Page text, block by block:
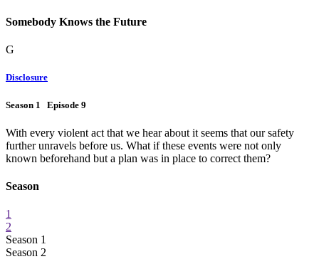
Somebody Knows the Future
G
Disclosure
Season 1 Episode 9
With every violent act that we hear about it seems that our safety
further unravels before us. What if these events were not only
known beforehand but a plan was in place to correct them?
Season
1
2
Season 1
Season 2